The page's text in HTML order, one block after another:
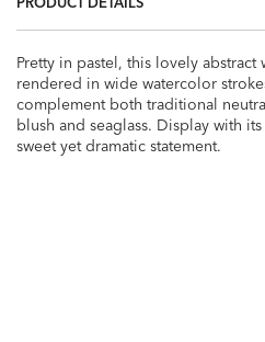
Pretty in pastel, this lovely
rendered in wide watercolor
complement both traditional
blush and seaglass. Display with
sweet yet dramatic statement.